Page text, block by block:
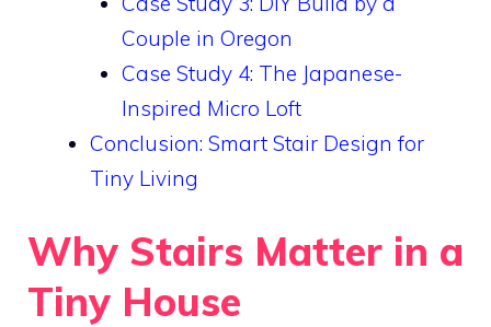
Couple in Oregon
Case Study 4: The Japanese-
Inspired Micro Loft
Conclusion: Smart Stair Design for
Tiny Living
Why Stairs Matter in a
Tiny House